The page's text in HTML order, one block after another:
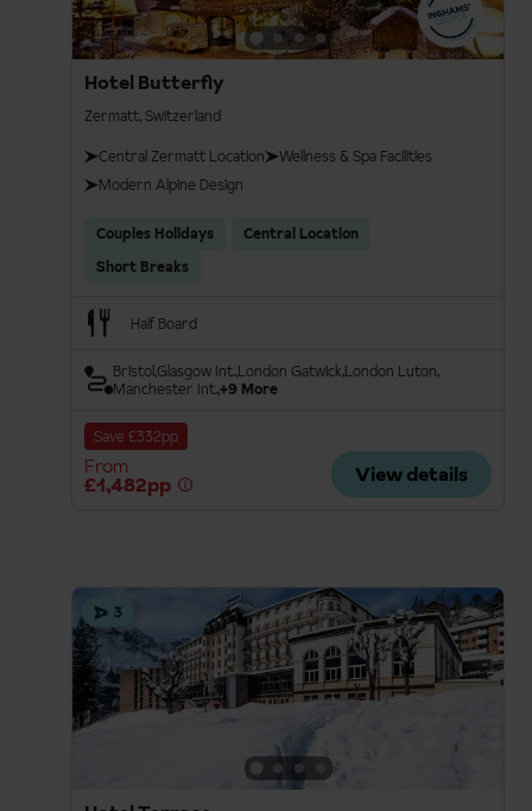
Hotel Butterfly
Zermatt, Switzerland
Central Zermatt Location
Wellness & Spa Facilities
Modern Alpine Design
Couples Holidays
Central Location
Short Breaks
Half Board
BristolGlasgow Int.London Gatwick London Luton
Manchester Int.+9 More
Save £332pp
From
£1,482pp View details
3